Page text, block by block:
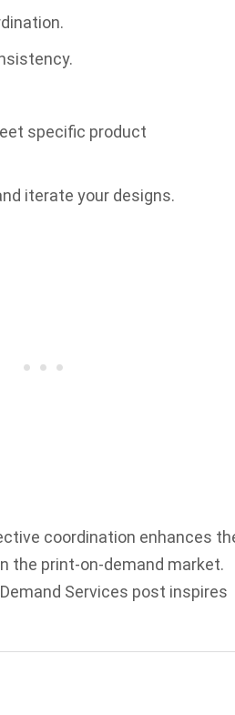
specific product
iterate your designs.
coordination enhances
the print-on-demand market.
Services post inspires